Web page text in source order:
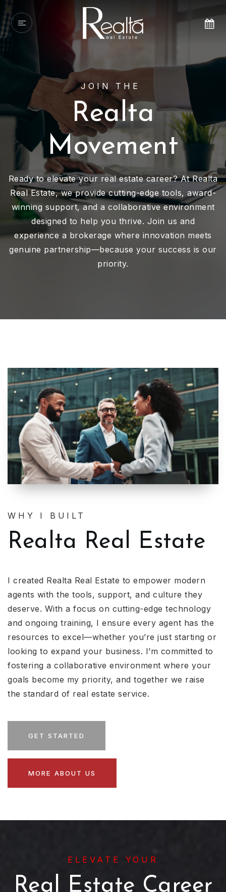
JOIN THE
Realta
Movement
Ready to elevate your real estate career? At Realta
Real Estate, we provide cutting-edge tools, award-
winning support, and a collaborative environment
designed to help you thrive. Join us and
experience a brokerage where innovation meets
genuine partnership—because your success is our
priority.
WHY I BUILT
Realta Real Estate
I created Realta Real Estate to empower modern
agents with the tools, support, and culture they
deserve. With a focus on cutting-edge technology
and ongoing training, I ensure every agent has the
resources to excel—whether you’re just starting or
looking to expand your business. I’m committed to
fostering a collaborative environment where your
goals become my priority, and together we raise
the standard of real estate service.
GET STARTED
MORE ABOUT US
ELEVATE YOUR
Real Estate Career